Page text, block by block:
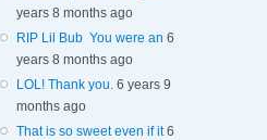
years 8 months ago
RIP Lil Bub You were an 6
years 8 months ago
LOL! Thank you. 6 years 9
months ago
That is so sweet even if it 6